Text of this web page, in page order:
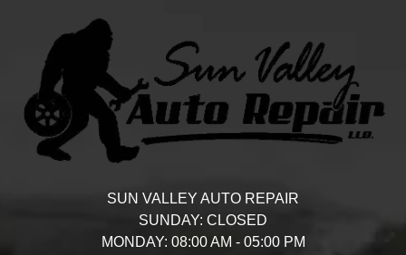
SUN VALLEY AUTO REPAIR
SUNDAY: CLOSED
MONDAY: 08:00 AM - 05:00 PM